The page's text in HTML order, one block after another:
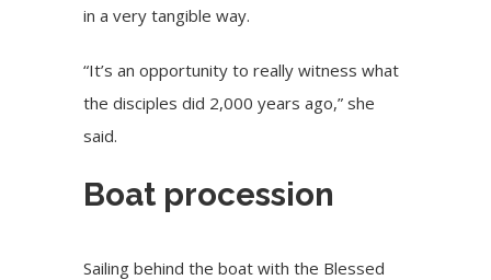
in a very tangible way.
“It’s an opportunity to really witness what
the disciples did 2,000 years ago,” she
said.
Boat procession
Sailing behind the boat with the Blessed